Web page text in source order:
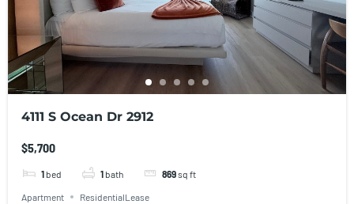
4111 S Ocean Dr 2912
$5,700
1 bed 1 bath 869sq ft
Apartment ResidentialLease